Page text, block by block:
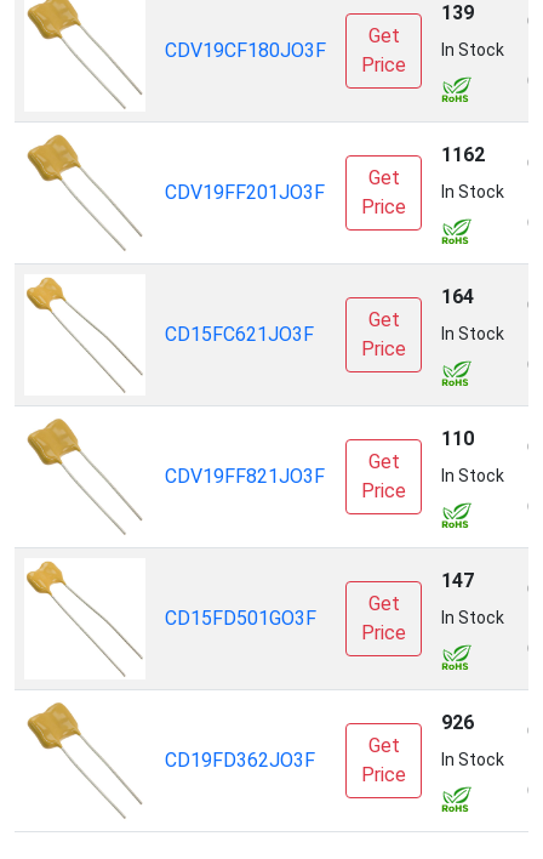
CDV19CF180JO3F
Get
Price
139
In Stock
CDV19FF201JO3F
Get
Price
1162
In Stock
CD15FC621JO3F
Get
Price
164
In Stock
CDV19FF821JO3F
Get
Price
110
In Stock
CD15FD501GO3F
Get
Price
147
In Stock
CD19FD362JO3F
Get
Price
926
In Stock